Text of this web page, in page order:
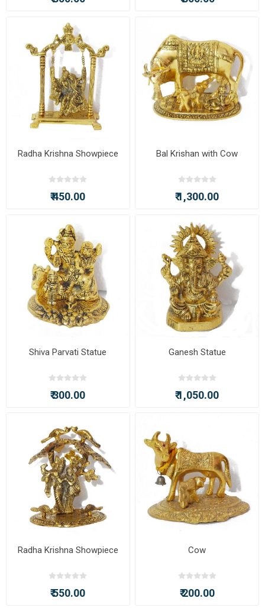
Radha Krishna Showpiece
₹ 450.00
Bal Krishan with Cow
₹ 1,300.00
Shiva Parvati Statue
₹ 300.00
Ganesh Statue
₹ 1,050.00
Radha Krishna Showpiece
₹ 550.00
Cow
₹ 200.00